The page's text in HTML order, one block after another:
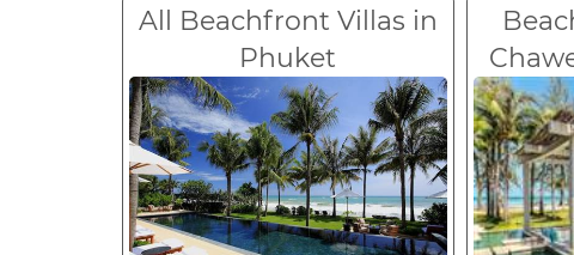
All Beachfront Villas in
Phuket